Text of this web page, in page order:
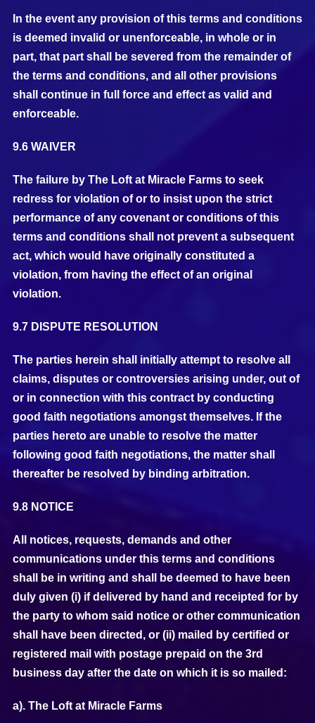
In the event any provision of this terms and conditions
is deemed invalid or unenforceable, in whole or in
part, that part shall be severed from the remainder of
the terms and conditions, and all other provisions
shall continue in full force and effect as valid and
enforceable.
9.6 WAIVER
The failure by The Loft at Miracle Farms to seek
redress for violation of or to insist upon the strict
performance of any covenant or conditions of this
terms and conditions shall not prevent a subsequent
act, which would have originally constituted a
violation, from having the effect of an original
violation.
9.7 DISPUTE RESOLUTION
The parties herein shall initially attempt to resolve all
claims, disputes or controversies arising under, out of
or in connection with this contract by conducting
good faith negotiations amongst themselves. If the
parties hereto are unable to resolve the matter
following good faith negotiations, the matter shall
thereafter be resolved by binding arbitration.
9.8 NOTICE
All notices, requests, demands and other
communications under this terms and conditions
shall be in writing and shall be deemed to have been
duly given (i) if delivered by hand and receipted for by
the party to whom said notice or other communication
shall have been directed, or (ii) mailed by certified or
registered mail with postage prepaid on the 3rd
business day after the date on which it is so mailed:
a). The Loft at Miracle Farms